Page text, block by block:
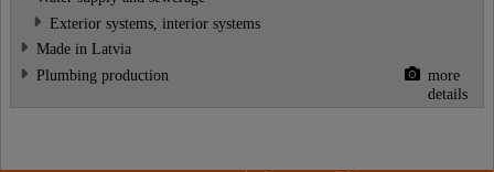
Exterior systems, interior systems
Made in Latvia
Plumbing production
more
details